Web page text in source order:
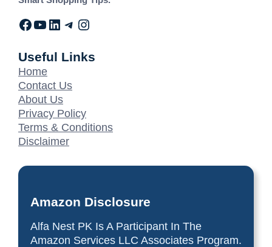
Useful Links
Home
Contact Us
About Us
Privacy Policy
Terms & Conditions
Disclaimer
Amazon Disclosure
Alfa Nest PK Is A Participant In The
Amazon Services LLC Associates Program.